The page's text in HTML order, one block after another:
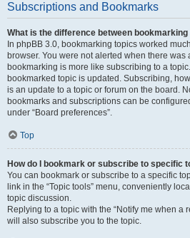
Subscriptions and Bookmarks
What is the difference between
In phpBB 3.0, bookmarking topics worked
browser. You were not alerted when there was
bookmarking is more like subscribing to a
bookmarked topic is updated. Subscribing,
is an update to a topic or forum on the board.
bookmarks and subscriptions can be
under “Board preferences”.
Top
How do I bookmark or subscribe to specific
You can bookmark or subscribe to a specific
link in the “Topic tools” menu, conveniently
topic discussion.
Replying to a topic with the “Notify me when a
will also subscribe you to the topic.